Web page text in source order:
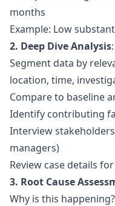
months
Example: Low
2. Deep Dive Analysis:
Segment data by
location, time,
Compare to baseline
Identify contributing
Interview
managers)
Review case details
3. Root Cause
Why is this happening?